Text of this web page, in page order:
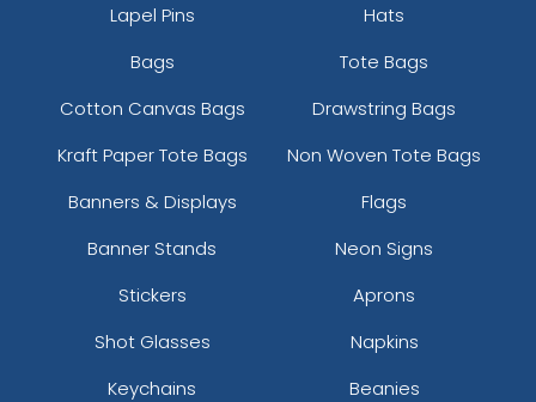
Lapel Pins
Hats
Bags
Tote Bags
Cotton Canvas Bags
Drawstring Bags
Kraft Paper Tote Bags
Non Woven Tote Bags
Banners & Displays
Flags
Banner Stands
Neon Signs
Stickers
Aprons
Shot Glasses
Napkins
Keychains
Beanies